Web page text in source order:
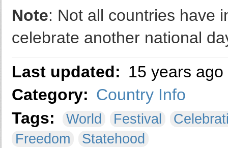
Note: Not all countries have
celebrate another national
Last updated: 15 years ago
Category: Country Info
Tags:
World Festival
Freedom
Statehood